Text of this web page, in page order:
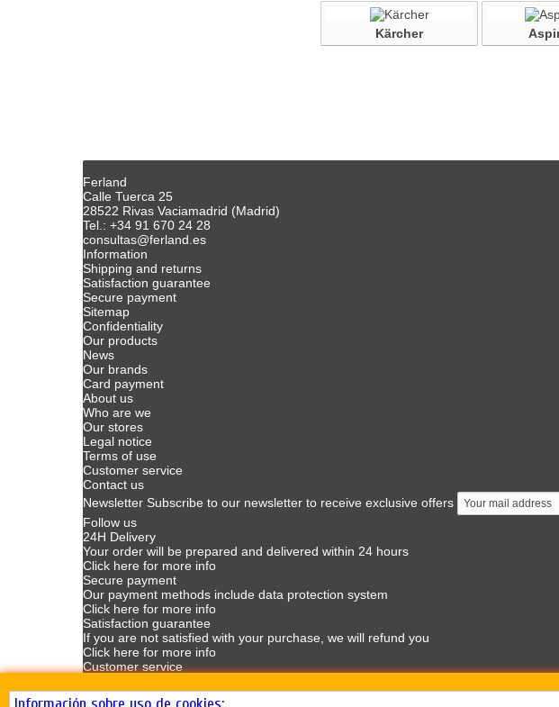
Kärcher
Ferland
Calle Tuerca 25
28522 Rivas Vaciamadrid (Madrid)
Tel.: +34 91 670 24 28
consultas@ferland.es
Information
Shipping and returns
Satisfaction guarantee
Secure payment
Sitemap
Confidentiality
Our products
News
Our brands
Card payment
About us
Who are we
Our stores
Legal notice
Terms of use
Customer service
Contact us
Newsletter Subscribe to our newsletter to receive exclusive offers
Follow us
24H Delivery
Your order will be prepared and delivered within 24 hours
Click here for more info
Secure payment
Our payment methods include data protection system
Click here for more info
Satisfaction guarantee
If you are not satisfied with your purchase, we will refund you
Click here for more info
Customer service
Click here for more info